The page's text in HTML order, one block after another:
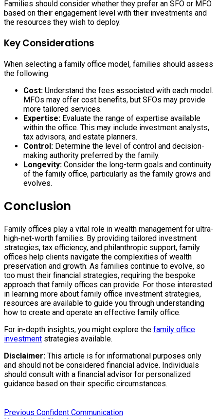
Families should consider whether they prefer an SFO or MFO
based on their engagement level with their investments and
the resources they wish to deploy.
Key Considerations
When selecting a family office model, families should assess
the following:
Cost: Understand the fees associated with each model.
MFOs may offer cost benefits, but SFOs may provide
more tailored services.
Expertise: Evaluate the range of expertise available
within the office. This may include investment analysts,
tax advisors, and estate planners.
Control: Determine the level of control and decision-
making authority preferred by the family.
Longevity: Consider the long-term goals and continuity
of the family office, particularly as the family grows and
evolves.
Conclusion
Family offices play a vital role in wealth management for ultra-
high-net-worth families. By providing tailored investment
strategies, tax efficiency, and philanthropic support, family
offices help clients navigate the complexities of wealth
preservation and growth. As families continue to evolve, so
too must their financial strategies, requiring the bespoke
approach that family offices can provide. For those interested
in learning more about family office investment strategies,
resources are available to guide you through understanding
how to create and operate an effective family office.
For in-depth insights, you might explore the family office
investment strategies available.
Disclaimer: This article is for informational purposes only
and should not be considered financial advice. Individuals
should consult with a financial advisor for personalized
guidance based on their specific circumstances.
Post
Previous Previous:
Confident Communication